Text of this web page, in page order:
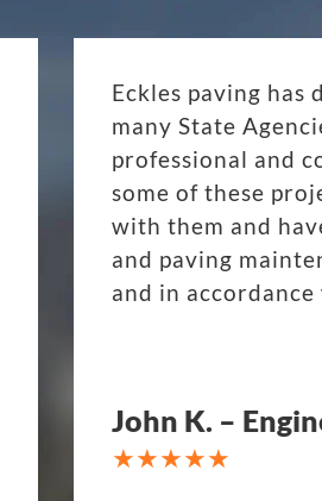
Eckles paving
many State
professional and
some of these
with them and
and paving
and in
John K. –